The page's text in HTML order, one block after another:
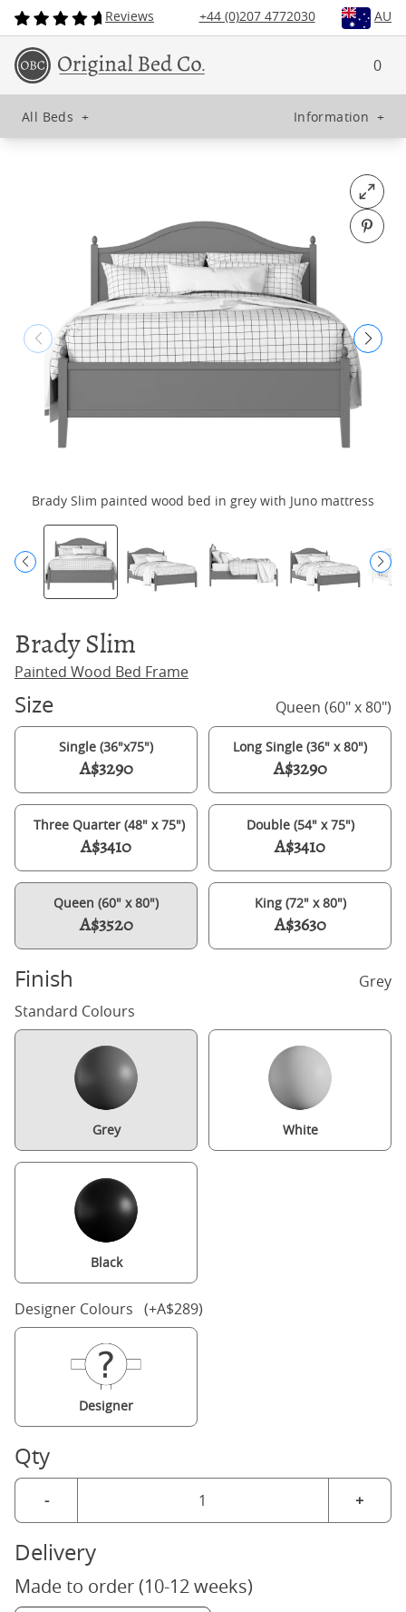
Reviews +44 (0)207 4772030 AU
0
All Beds + Information +
Open
Pin
Brady Slim painted wood bed in grey with Juno mattress
Brady Slim
Painted Wood Bed Frame
Size Queen (60" x 80")
Single (36"x75")
A$3290
Long Single (36" x 80")
A$3290
Three Quarter (48" x 75")
A$3410
Double (54" x 75")
A$3410
Queen (60" x 80")
A$3520
King (72" x 80")
A$3630
Finish
Grey
Standard Colours
Grey White
Black
Designer Colours (+A$289)
Designer
Qty
- +
Delivery
Made to order (10-12 weeks)